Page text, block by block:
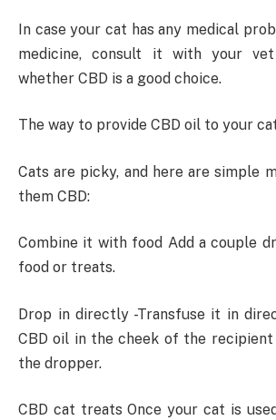
In case your cat has any medical
medicine, consult it with your
whether CBD is a good choice.
The way to provide CBD oil to your
Cats are picky, and here are simple
them CBD:
Combine it with food Add a couple
food or treats.
Drop in directly -Transfuse it in
CBD oil in the cheek of the
the dropper.
CBD cat treats Once your cat is